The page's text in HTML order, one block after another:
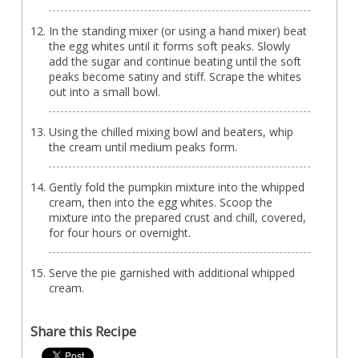
In the standing mixer (or using a hand mixer) beat
the egg whites until it forms soft peaks. Slowly
add the sugar and continue beating until the soft
peaks become satiny and stiff. Scrape the whites
out into a small bowl.
Using the chilled mixing bowl and beaters, whip
the cream until medium peaks form.
Gently fold the pumpkin mixture into the whipped
cream, then into the egg whites. Scoop the
mixture into the prepared crust and chill, covered,
for four hours or overnight.
Serve the pie garnished with additional whipped
cream.
Share this Recipe